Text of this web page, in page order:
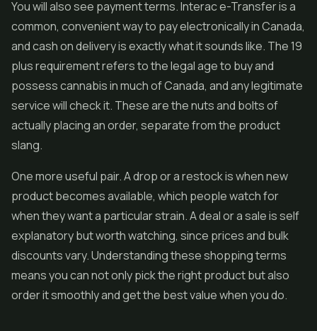
You will also see payment terms. Interac e-Transfer is a
common, convenient way to pay electronically in Canada,
and cash on delivery is exactly what it sounds like. The 19
plus requirement refers to the legal age to buy and
possess cannabis in much of Canada, and any legitimate
service will check it. These are the nuts and bolts of
actually placing an order, separate from the product
slang.
One more useful pair. A drop or a restock is when new
product becomes available, which people watch for
when they want a particular strain. A deal or a sale is self
explanatory but worth watching, since prices and bulk
discounts vary. Understanding these shopping terms
means you can not only pick the right product but also
order it smoothly and get the best value when you do.